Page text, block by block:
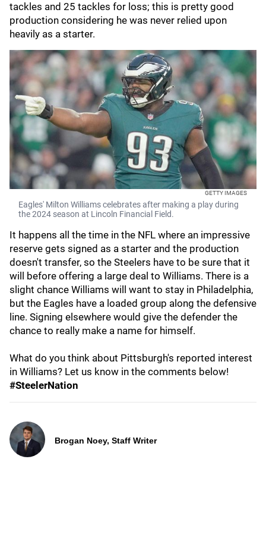
tackles and 25 tackles for loss; this is pretty good
production considering he was never relied upon
heavily as a starter.
GETTY IMAGES
Eagles' Milton Williams celebrates after making a play during
the 2024 season at Lincoln Financial Field.
It happens all the time in the NFL where an impressive
reserve gets signed as a starter and the production
doesn't transfer, so the Steelers have to be sure that it
will before offering a large deal to Williams. There is a
slight chance Williams will want to stay in Philadelphia,
but the Eagles have a loaded group along the defensive
line. Signing elsewhere would give the defender the
chance to really make a name for himself.
What do you think about Pittsburgh's reported interest
in Williams? Let us know in the comments below!
#SteelerNation
Brogan Noey, Staff Writer